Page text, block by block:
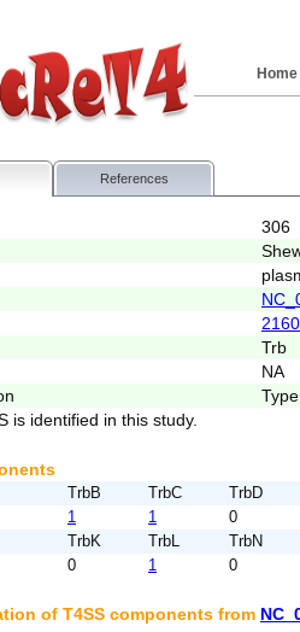
Home
References
306
Trb
NA
is identified in this study.
TrbB TrbC
TrbD
1 1
0
TrbK TrbL
TrbN
0 1 0
of T4SS components from